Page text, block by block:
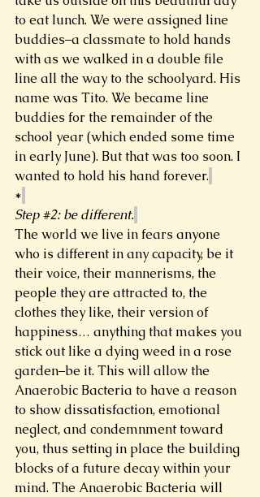
to eat lunch. We were assigned line
buddies–a classmate to hold hands
with as we walked in a double file
line all the way to the schoolyard. His
name was Tito. We became line
buddies for the remainder of the
school year (which ended some time
in early June). But that was too soon. I
wanted to hold his hand forever.
*
Step #2: be different.
The world we live in fears anyone
who is different in any capacity, be it
their voice, their mannerisms, the
people they are attracted to, the
clothes they like, their version of
happiness… anything that makes you
stick out like a dying weed in a rose
garden–be it. This will allow the
Anaerobic Bacteria to have a reason
to show dissatisfaction, emotional
neglect, and condemnment toward
you, thus setting in place the building
blocks of a future decay within your
mind. The Anaerobic Bacteria will